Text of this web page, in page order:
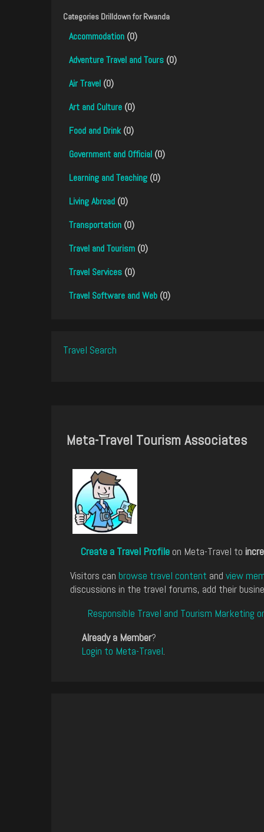
Categories Drilldown forRwanda
Accommodation (0)
Adventure Travel and Tours (0)
Air Travel (0)
Art and Culture (0)
Food and Drink(0)
Government and Official (0)
Learning and Teaching (0)
Living Abroad (0)
Transportation (0)
Travel and Tourism (0)
Travel Services (0)
Travel Software and Web (0)
Travel Search
Meta-Travel Tourism Associates
Create a Travel Profile on Meta-Travel to
Visitors can browse travel content and view
discussions in the travel forums, add their
Responsible Travel and Tourism Marketing
Already a Member?
Login to Meta-Travel.